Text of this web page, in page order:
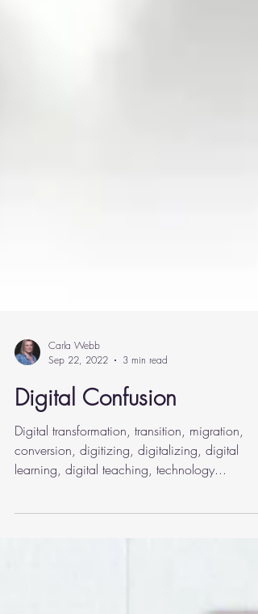
Carla Webb
Digital Confusion
Digital transformation, transition, migration,
conversion, digitizing, digitalizing, digital